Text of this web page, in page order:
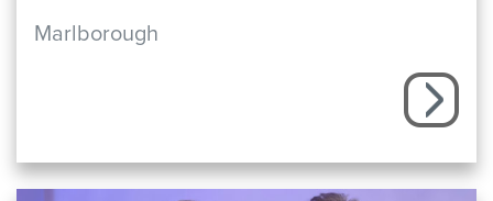
Marlborough